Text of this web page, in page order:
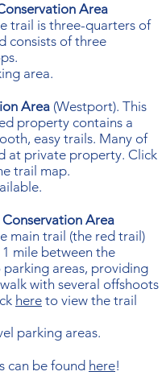
Area
trail is three-quarters of
consists of three
area.
Area (Westport). This
property contains a
easy trails. Many of
at private property. Click
trail map.
Area
main trail (the red trail)
mile between the
parking areas, providing
with several offshoots
here to view the trail
parking areas.
can be found here!